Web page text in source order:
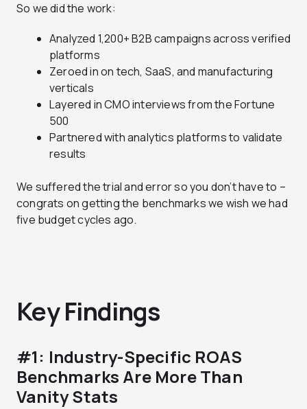
So we did the work:
Analyzed 1,200+ B2B campaigns across verified
platforms
Zeroed in on tech, SaaS, and manufacturing
verticals
Layered in CMO interviews from the Fortune
500
Partnered with analytics platforms to validate
results
We suffered the trial and error so you don’t have to –
congrats on getting the benchmarks we wish we had
five budget cycles ago.
Key Findings
#1: Industry-Specific ROAS
Benchmarks Are More Than
Vanity Stats